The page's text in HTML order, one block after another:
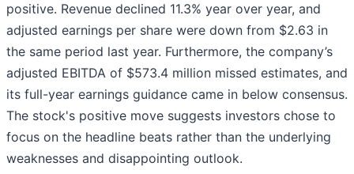
positive. Revenue declined 11.3% year over year, and
adjusted earnings per share were down from $2.63 in
the same period last year. Furthermore, the company’s
adjusted EBITDA of $573.4 million missed estimates, and
its full-year earnings guidance came in below consensus.
The stock's positive move suggests investors chose to
focus on the headline beats rather than the underlying
weaknesses and disappointing outlook.